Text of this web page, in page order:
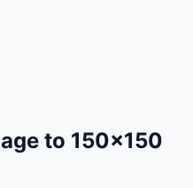
to 150×150